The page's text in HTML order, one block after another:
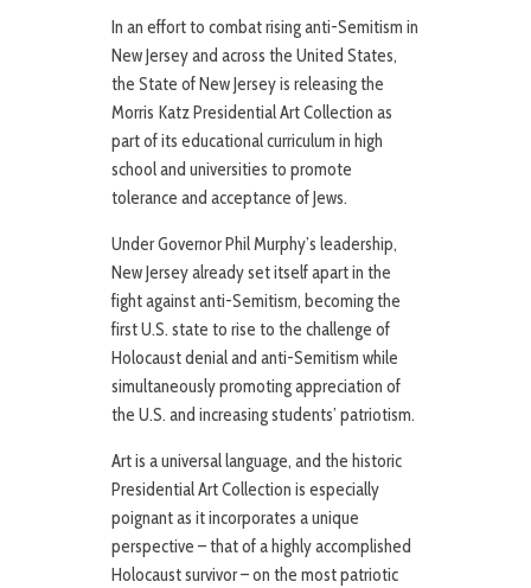
In an effort to combat rising anti-Semitism in
New Jersey and across the United States,
the State of New Jersey is releasing the
Morris Katz Presidential Art Collection as
part of its educational curriculum in high
school and universities to promote
tolerance and acceptance of Jews.
Under Governor Phil Murphy’s leadership,
New Jersey already set itself apart in the
fight against anti-Semitism, becoming the
first U.S. state to rise to the challenge of
Holocaust denial and anti-Semitism while
simultaneously promoting appreciation of
the U.S. and increasing students’ patriotism.
Art is a universal language, and the historic
Presidential Art Collection is especially
poignant as it incorporates a unique
perspective – that of a highly accomplished
Holocaust survivor – on the most patriotic